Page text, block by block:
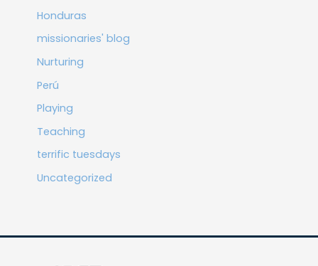
Honduras
missionaries' blog
Nurturing
Perú
Playing
Teaching
terrific tuesdays
Uncategorized